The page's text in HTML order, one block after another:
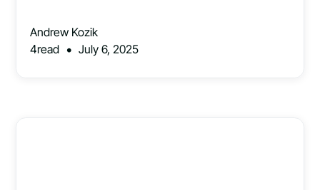
Andrew Kozik
4read • July 6, 2025